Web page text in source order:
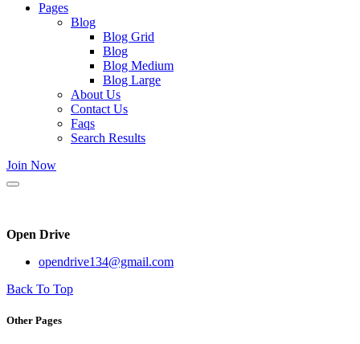
Pages
Blog
Blog Grid
Blog
Blog Medium
Blog Large
About Us
Contact Us
Faqs
Search Results
Join Now
Open Drive
opendrive134@gmail.com
Back To Top
Other Pages